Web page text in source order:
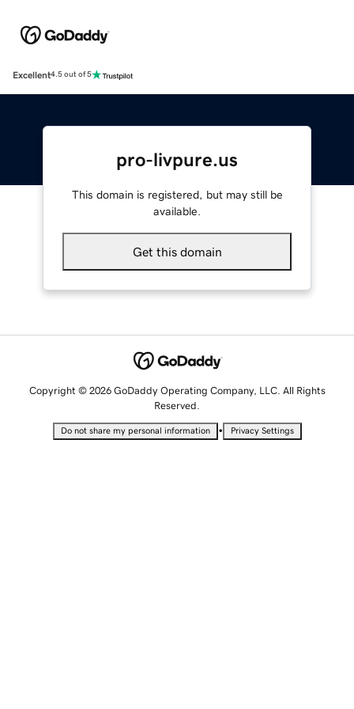
Excellent4.5 out of 5
pro-livpure.us
This domain is registered, but may still be
available.
Get this domain
Copyright © 2026 GoDaddy Operating Company, LLC. All Rights
Reserved.
Do not share my personal information • Privacy Settings